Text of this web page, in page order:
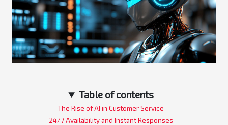
Table of contents
The Rise of AI in Customer Service
24/7 Availability and Instant Responses